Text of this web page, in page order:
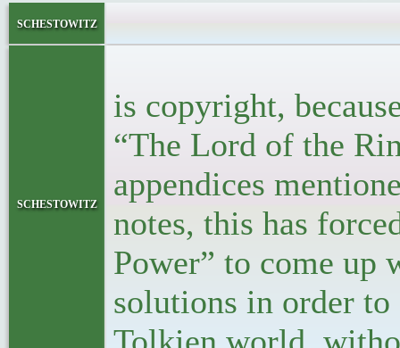
schestowitz
schestowitz
is copyright,
“The Lord of the
appendices
notes, this has
Power” to come up
solutions in order